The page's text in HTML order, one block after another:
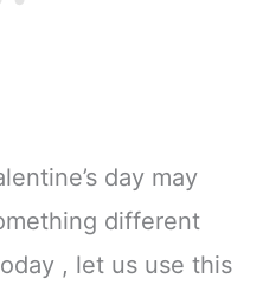
day may
different
, let us use this